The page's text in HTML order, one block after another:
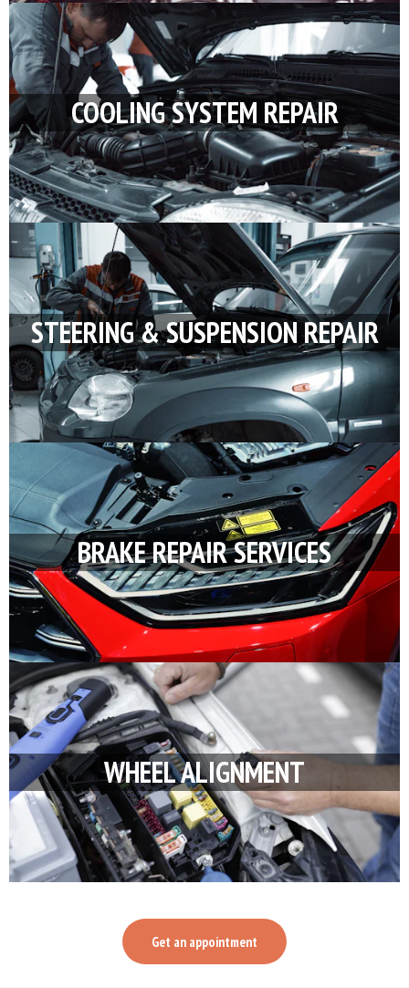
COOLING SYSTEM REPAIR
STEERING & SUSPENSION REPAIR
BRAKE REPAIR SERVICES
WHEEL ALIGNMENT
Get an appointment